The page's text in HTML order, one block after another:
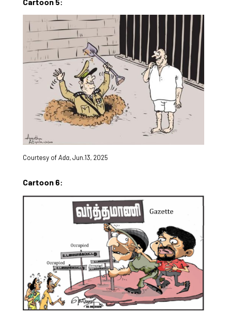
Courtesy ofAda, Jun.13, 2025
Cartoon 6: